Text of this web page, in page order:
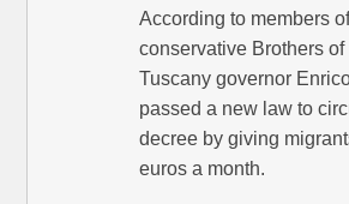
According to members
conservative Brothers of
Tuscany governor
passed a new law to
decree by giving
euros a month.